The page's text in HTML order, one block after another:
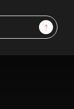
Sign Up